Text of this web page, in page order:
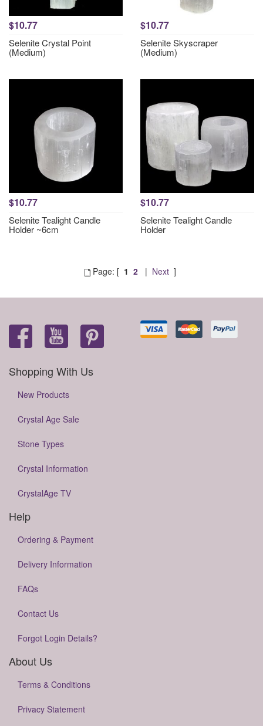
$10.77
Selenite Crystal Point
(Medium)
$10.77
Selenite Skyscraper
(Medium)
$10.77
Selenite Tealight Candle
Holder ~6cm
$10.77
Selenite Tealight Candle
Holder
Page: [ 1 2| Next]
Shopping With Us
New Products
Crystal Age Sale
Stone Types
Crystal Information
CrystalAge TV
Help
Ordering & Payment
Delivery Information
FAQs
Contact Us
Forgot Login Details?
About Us
Terms & Conditions
Privacy Statement